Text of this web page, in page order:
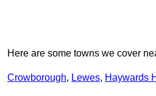
Here are some towns we cover
Crowborough, Lewes, Haywards